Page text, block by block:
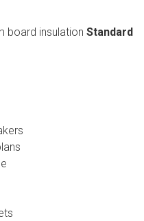
board insulation Standard